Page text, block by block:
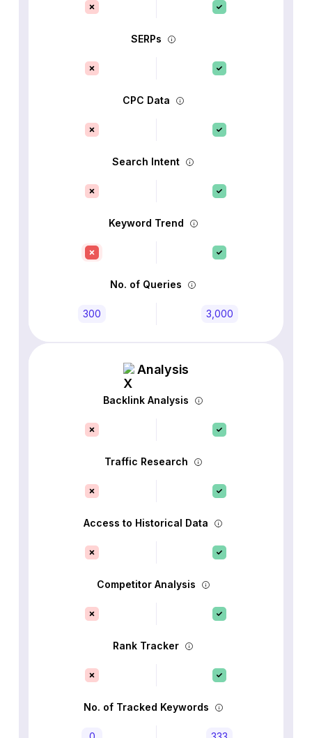
SERPs
CPC Data
Search Intent
Keyword Trend
No. of Queries
300 3,000
Analysis
Backlink Analysis
Traffic Research
Access to Historical Data
Competitor Analysis
Rank Tracker
No. of Tracked Keywords